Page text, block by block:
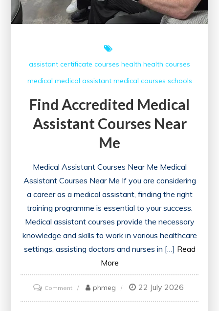
assistant certificate courses health health courses
medical medical assistant medical courses schools
Find Accredited Medical
Assistant Courses Near
Me
Medical Assistant Courses Near Me Medical
Assistant Courses Near Me If you are considering
a career as a medical assistant, finding the right
training programme is essential to your success.
Medical assistant courses provide the necessary
knowledge and skills to work in various healthcare
settings, assisting doctors and nurses in […] Read
More
Commenton
Find
phmeg 22 July 2026